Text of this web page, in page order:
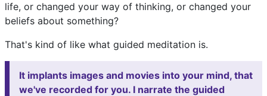
life, or changed your way of thinking, or changed your
beliefs about something?
That's kind of like what guided meditation is.
It implants images and movies into your mind, that
we've recorded for you. I narrate the guided